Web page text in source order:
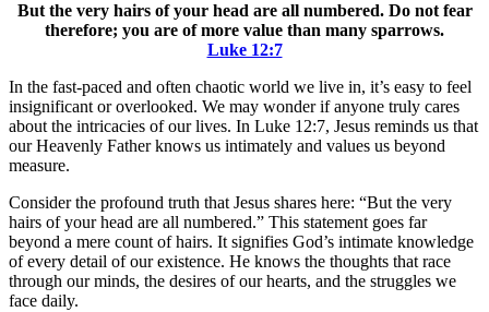
But the very hairs of your head are all numbered. Do not fear
therefore; you are of more value than many sparrows.
Luke‬ ‭12‬:‭7‬
In the fast-paced and often chaotic world we live in, it’s easy to feel
insignificant or overlooked. We may wonder if anyone truly cares
about the intricacies of our lives. In Luke 12:7, Jesus reminds us that
our Heavenly Father knows us intimately and values us beyond
measure.
Consider the profound truth that Jesus shares here: “But the very
hairs of your head are all numbered.” This statement goes far
beyond a mere count of hairs. It signifies God’s intimate knowledge
of every detail of our existence. He knows the thoughts that race
through our minds, the desires of our hearts, and the struggles we
face daily.